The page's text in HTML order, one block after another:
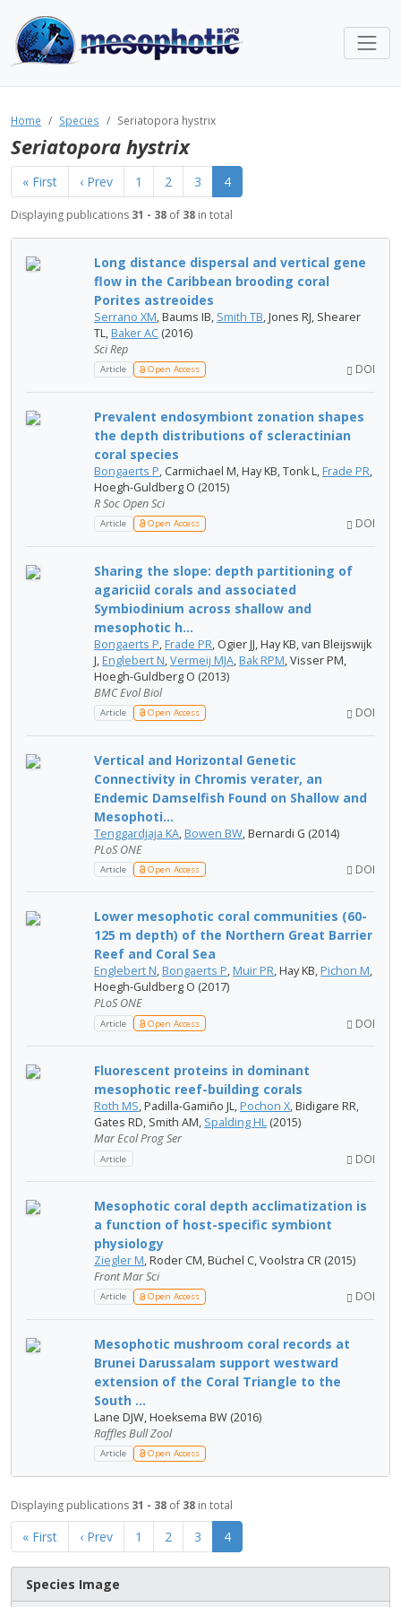
Home Species Seriatopora hystrix
Seriatopora hystrix
« First ‹ Prev 1 2 3 4
Displaying publications 31 - 38 of 38 in total
Long distance dispersal and vertical gene
flow in the Caribbean brooding coral
Porites astreoides
Serrano XM, Baums IB, Smith TB, Jones RJ, Shearer
TL, Baker AC (2016)
Sci Rep
Article Open Access DOI
Prevalent endosymbiont zonation shapes
the depth distributions of scleractinian
coral species
Bongaerts P, Carmichael M, Hay KB, Tonk L, Frade PR,
Hoegh-Guldberg O (2015)
R Soc Open Sci
Article Open Access DOI
Sharing the slope: depth partitioning of
agariciid corals and associated
Symbiodinium across shallow and
mesophotic h...
Bongaerts P, Frade PR, Ogier JJ, Hay KB, van Bleijswijk
J, Englebert N,Vermeij MJA, Bak RPM, Visser PM,
Hoegh-Guldberg O (2013)
BMC Evol Biol
Article Open Access DOI
Vertical and Horizontal Genetic
Connectivity in Chromis verater, an
Endemic Damselfish Found on Shallow and
Mesophoti...
Tenggardjaja KA, Bowen BW, Bernardi G (2014)
PLoS ONE
Article Open Access DOI
Lower mesophotic coral communities (60-
125 m depth) of the Northern Great Barrier
Reef and Coral Sea
Englebert N, Bongaerts P, Muir PR, Hay KB, Pichon M,
Hoegh-Guldberg O (2017)
PLoS ONE
Article Open Access DOI
Fluorescent proteins in dominant
mesophotic reef-building corals
Roth MS, Padilla-Gamiño JL, Pochon X, Bidigare RR,
Gates RD, Smith AM, Spalding HL (2015)
Mar Ecol Prog Ser
Article DOI
Mesophotic coral depth acclimatization is
a function of host-specific symbiont
physiology
Ziegler M, Roder CM, Büchel C, Voolstra CR (2015)
Front Mar Sci
Article Open Access DOI
Mesophotic mushroom coral records at
Brunei Darussalam support westward
extension of the Coral Triangle to the
South ...
Lane DJW, Hoeksema BW (2016)
Raffles Bull Zool
Article Open Access
Displaying publications 31 - 38 of 38 in total
« First ‹ Prev 1 2 3 4
Species Image